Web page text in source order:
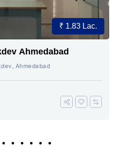
₹ 1.83 Lac.
Ahmedabad
Ahmedabad